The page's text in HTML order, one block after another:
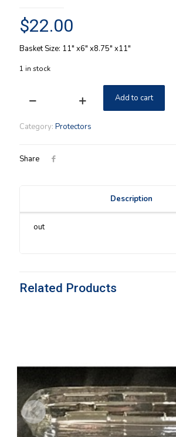
$22.00
Basket Size: 11″ x6″ x8.75″ x11″
1 in stock
Longaberger
Pocket
Protector
Add to cart
Category: Protectors
Share
Description
out
Related Products